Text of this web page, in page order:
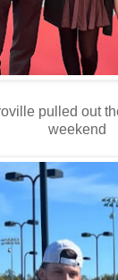
pulled out
weekend